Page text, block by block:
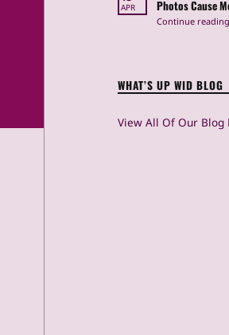
APR
Photos Cause
Continue
WHAT’S UP WID BLOG
View All Of Our Blog